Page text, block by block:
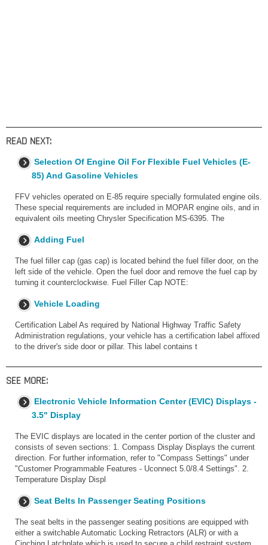
READ NEXT:
Selection Of Engine Oil For Flexible Fuel Vehicles (E-
85) And Gasoline Vehicles
FFV vehicles operated on E-85 require specially formulated engine oils.
These special requirements are included in MOPAR engine oils, and in
equivalent oils meeting Chrysler Specification MS-6395. The
Adding Fuel
The fuel filler cap (gas cap) is located behind the fuel filler door, on the
left side of the vehicle. Open the fuel door and remove the fuel cap by
turning it counterclockwise. Fuel Filler Cap NOTE:
Vehicle Loading
Certification Label As required by National Highway Traffic Safety
Administration regulations, your vehicle has a certification label affixed
to the driver's side door or pillar. This label contains t
SEE MORE:
Electronic Vehicle Information Center (EVIC) Displays -
3.5" Display
The EVIC displays are located in the center portion of the cluster and
consists of seven sections: 1. Compass Display Displays the current
direction. For further information, refer to "Compass Settings" under
"Customer Programmable Features - Uconnect 5.0/8.4 Settings". 2.
Temperature Display Displ
Seat Belts In Passenger Seating Positions
The seat belts in the passenger seating positions are equipped with
either a switchable Automatic Locking Retractors (ALR) or with a